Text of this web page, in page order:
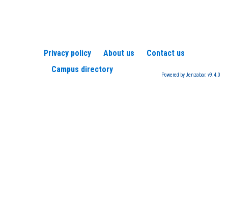
Privacy policy About us
Contact us
Campus directory
Powered by Jenzabar. v9.4.0